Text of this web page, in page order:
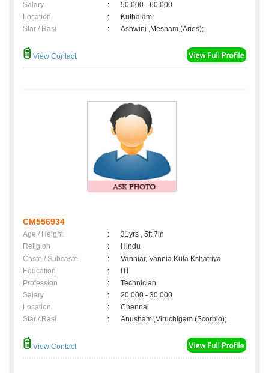
Salary
:
50,000 - 60,000
Location
:
Kuthalam
Star / Rasi
: Ashwini ,Mesham (Aries);
View Contact
CM556934
Age / Height :
31yrs , 5ft 7in
Religion
:
Hindu
Caste / Subcaste
:
Vanniar, Vannia Kula Kshatriya
Education
:
ITI
Profession
:
Technician
Salary
:
20,000 - 30,000
Location
:
Chennai
Star / Rasi
: Anusham ,Viruchigam (Scorpio);
View Contact